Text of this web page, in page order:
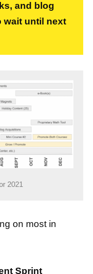
and blog
wait until next
2021
on most in
Sprint